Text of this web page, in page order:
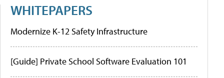
WHITEPAPERS
Modernize K-12 Safety Infrastructure
[Guide] Private School Software Evaluation 101